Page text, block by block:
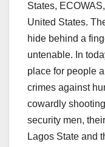
States,
United States.
hide behind a
untenable. In
place for people
crimes against
cowardly
security men,
Lagos State and